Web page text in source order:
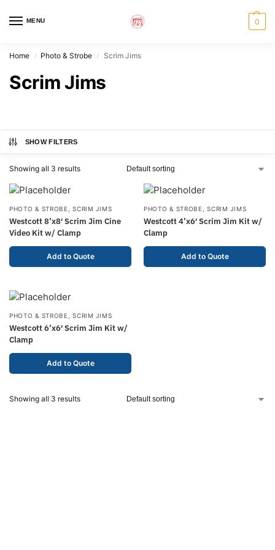
MENU 0
Home / Photo & Strobe / Scrim Jims
Scrim Jims
SHOW FILTERS
Showing all 3 results
PHOTO & STROBE ,SCRIM JIMS
Westcott 8’x8′ Scrim Jim Cine
Video Kit w/ Clamp
Add to Quote
PHOTO & STROBE ,SCRIM JIMS
Westcott 4’x6′ Scrim Jim Kit w/
Clamp
Add to Quote
PHOTO & STROBE ,SCRIM JIMS
Westcott 6’x6′ Scrim Jim Kit w/
Clamp
Add to Quote
Showing all 3 results